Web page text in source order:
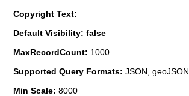
Copyright Text:
Default Visibility: false
MaxRecordCount: 1000
Supported Query Formats: JSON, geoJSON
Min Scale: 8000